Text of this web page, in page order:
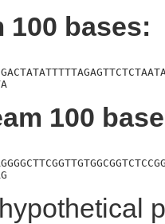
100 bases:
100
hypothetical